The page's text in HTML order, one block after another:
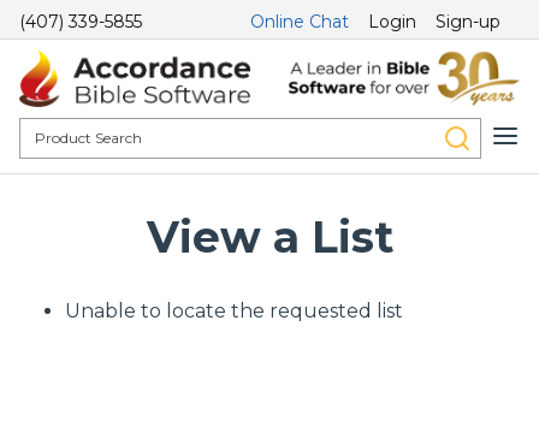
(407) 339-5855 Online Chat Login Sign-up
View a List
Unable to locate the requested list